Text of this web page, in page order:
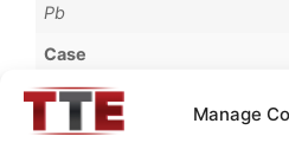
Manage
Pb
Case
69A
Operating Temperature